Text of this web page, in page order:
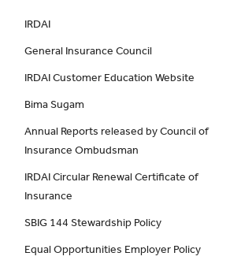
IRDAI
General Insurance Council
IRDAI Customer Education Website
Bima Sugam
Annual Reports released by Council of
Insurance Ombudsman
IRDAI Circular Renewal Certificate of
Insurance
SBIG 144 Stewardship Policy
Equal Opportunities Employer Policy